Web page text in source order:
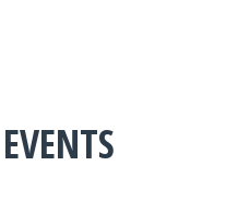
EVENTS